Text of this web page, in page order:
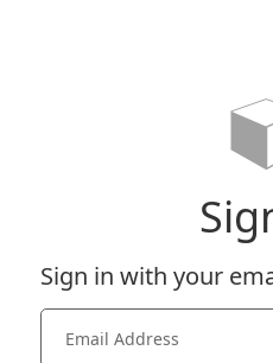
Sign in with your